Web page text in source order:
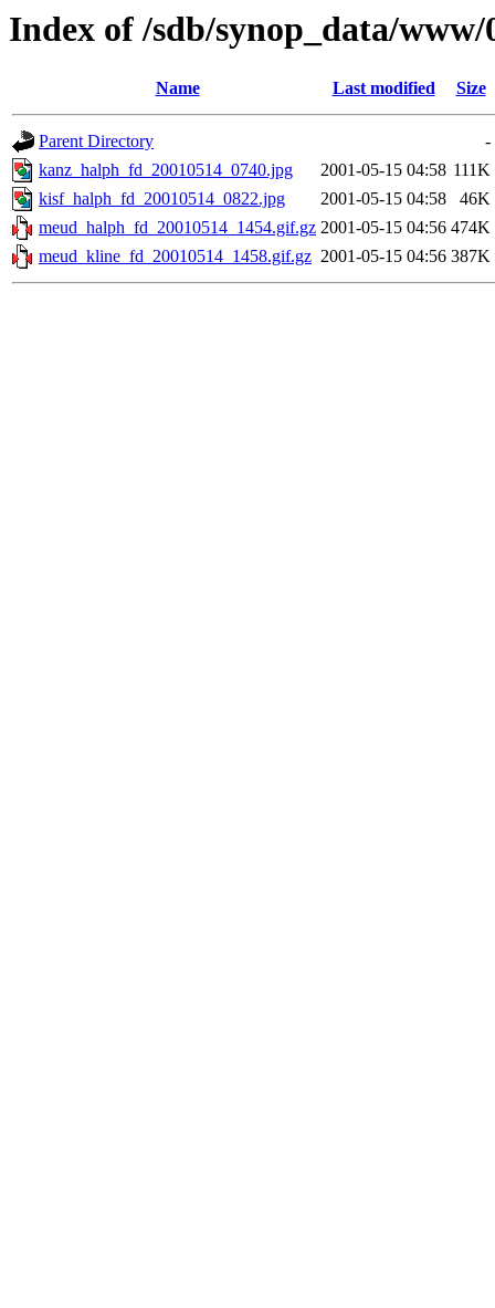
Index of /sdb/synop_data/www/
Name Last modified Size
Parent Directory
-
kanz_halph_fd_20010514_0740.jpg
2001-05-15 04:58 111K
kisf_halph_fd_20010514_0822.jpg
2001-05-15 04:58
46K
meud_halph_fd_20010514_1454.gif.gz 2001-05-15 04:56 474K
meud_kline_fd_20010514_1458.gif.gz 2001-05-15 04:56 387K